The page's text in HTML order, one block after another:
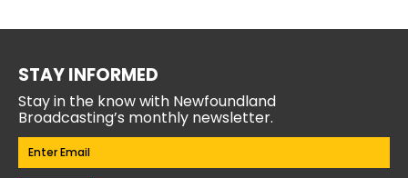
STAY INFORMED
Stay in the know with Newfoundland
Broadcasting’s monthly newsletter.
Email(Required)